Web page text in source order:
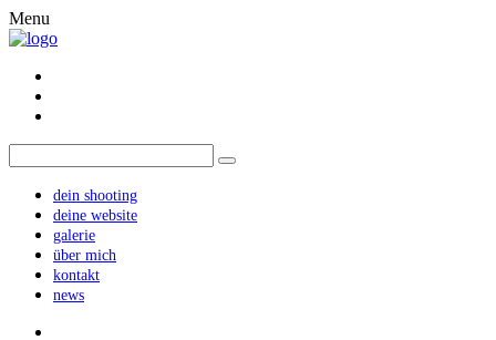
Menu
dein shooting
deine website
galerie
über mich
kontakt
news